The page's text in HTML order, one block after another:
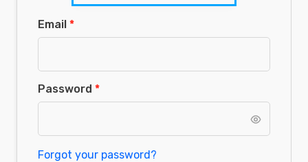
Email
Password
Forgot your password?